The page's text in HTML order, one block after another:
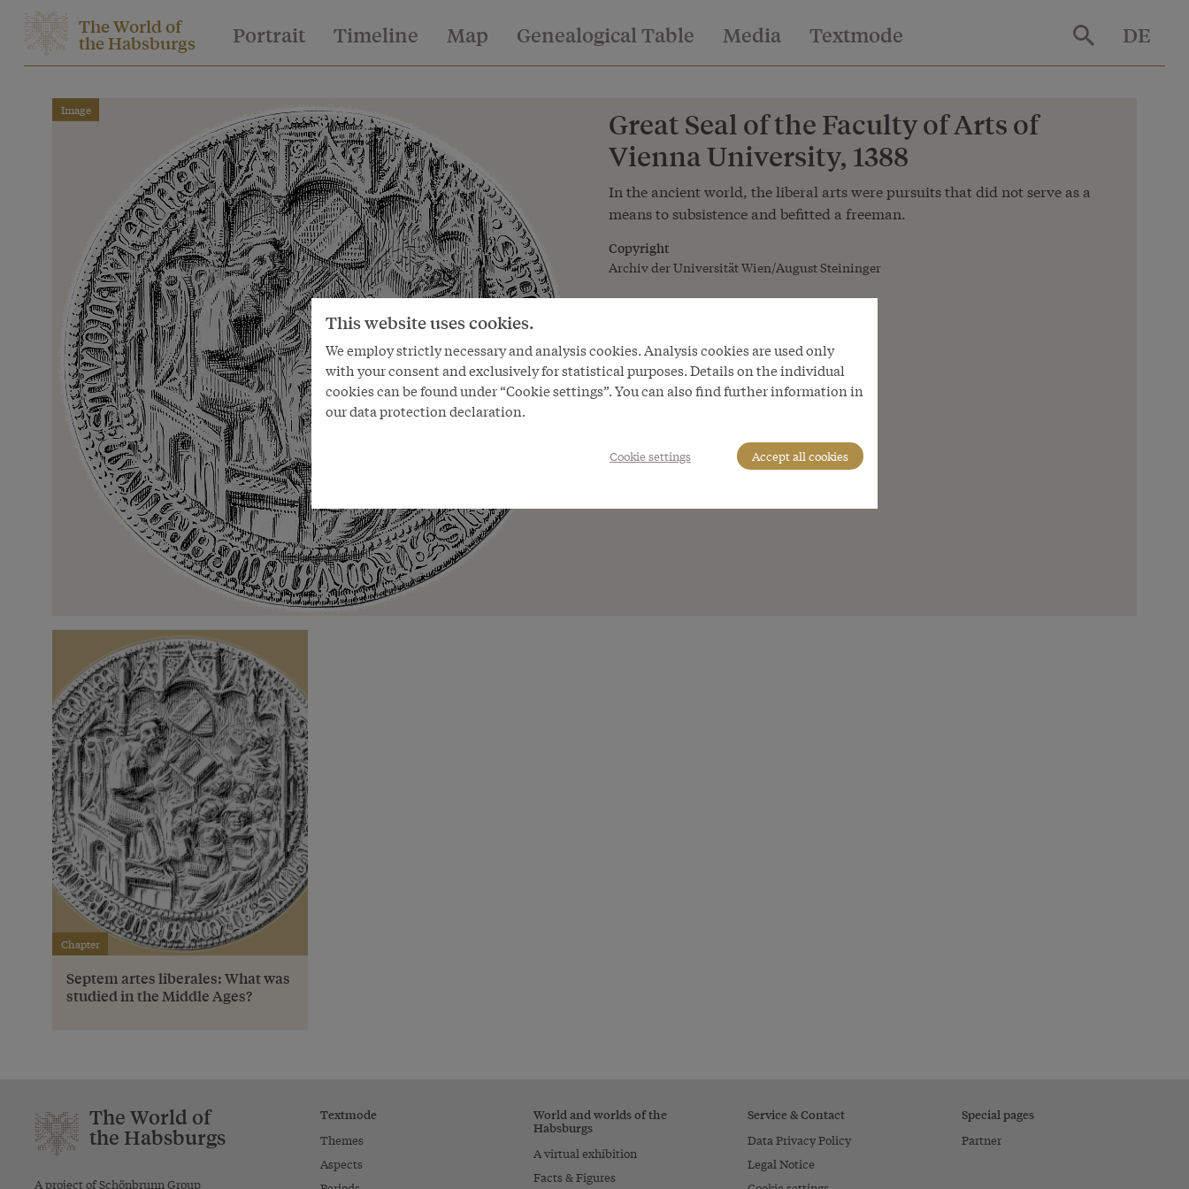
The World of
the Habsburgs Portrait Timeline Map Genealogical Table Media Textmode DE
Image
Great Seal of the Faculty of Arts of
Vienna University, 1388
In the ancient world, the liberal arts were pursuits that did not serve as a
means to subsistence and befitted a freeman.
Copyright
Archiv der Universität Wien/August Steininger
Chapter
Septem artes liberales: What was
studied in the Middle Ages?
The World of
the Habsburgs
A project of Schönbrunn Group
Textmode
Themes
Aspects
World and worlds of the
Habsburgs
A virtual exhibition
Facts & Figures
Service & Contact
Data Privacy Policy
Legal Notice
Special pages
Partner
This website uses cookies.
We employ strictly necessary and analysis cookies. Analysis cookies are used only
with your consent and exclusively for statistical purposes. Details on the individual
cookies can be found under “Cookie settings”. You can also find further information in
our data protection declaration.
Cookie settings Accept all cookies